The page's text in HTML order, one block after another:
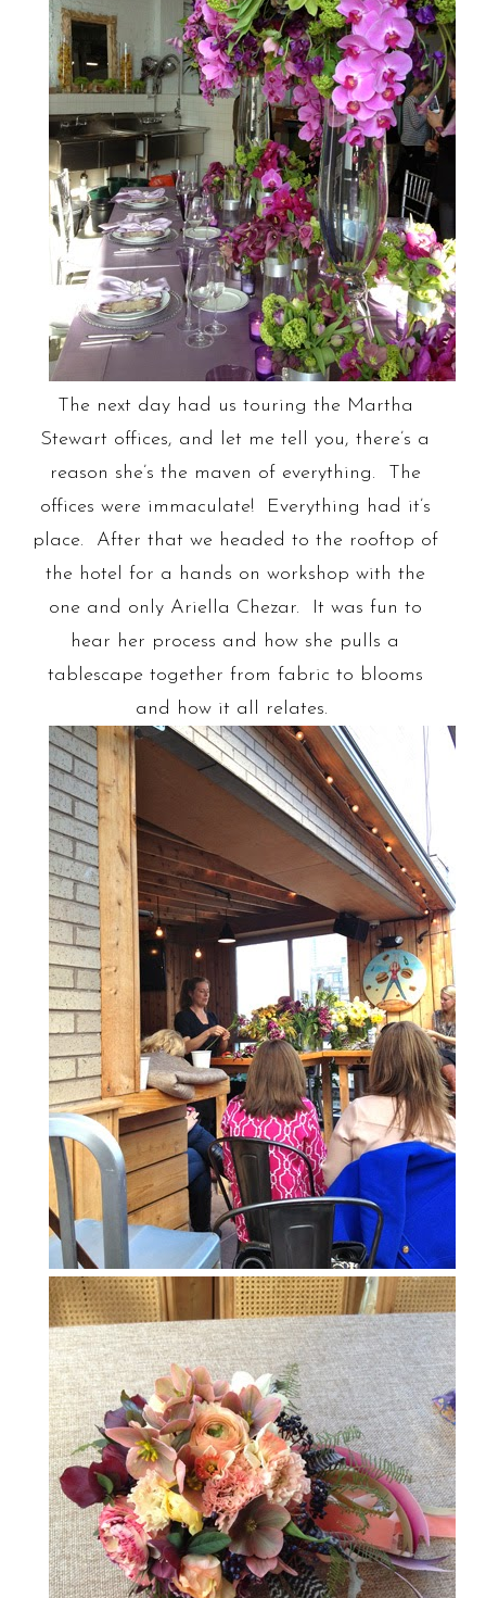
The next day had us touring the Martha
Stewart offices, and let me tell you, there’s a
reason she’s the maven of everything. The
offices were immaculate! Everything had it’s
place. After that we headed to the rooftop of
the hotel for a hands on workshop with the
one and only Ariella Chezar. It was fun to
hear her process and how she pulls a
tablescape together from fabric to blooms
and how it all relates.